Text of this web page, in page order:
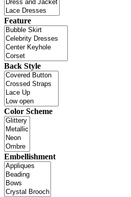
Feature
Back Style
Color Scheme
Embellishment